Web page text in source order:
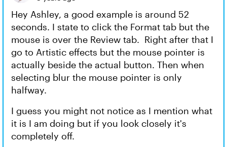
Hey Ashley, a good example is around 52
seconds. I state to click the Format tab but the
mouse is over the Review tab. Right after that I
go to Artistic effects but the mouse pointer is
actually beside the actual button. Then when
selecting blur the mouse pointer is only
halfway.
I guess you might not notice as I mention what
it is I am doing but if you look closely it's
completely off.